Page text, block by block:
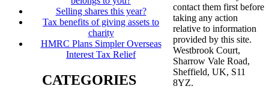
Selling shares this year?
Tax benefits of giving assets to
charity
HMRC Plans Simpler Overseas
Interest Tax Relief
CATEGORIES
contact them first before
taking any action
relative to information
provided by this site.
Westbrook Court,
Sharrow Vale Road,
Sheffield, UK, S11
8YZ.